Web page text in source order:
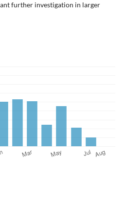
further investigation in larger